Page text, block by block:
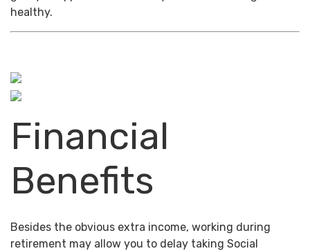
healthy.
Financial
Benefits
Besides the obvious extra income, working during
retirement may allow you to delay taking Social